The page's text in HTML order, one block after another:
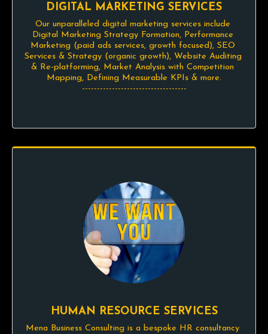
DIGITAL MARKETING SERVICES
Our unparalleled digital marketing services include
Digital Marketing Strategy Formation, Performance
Marketing (paid ads services, growth focused), SEO
Services & Strategy (organic growth), Website Auditing
& Re-platforming, Market Analysis with Competition
Mapping, Defining Measurable KPIs & more.
-----------------------------------
HUMAN RESOURCE SERVICES
Mena Business Consulting is a bespoke HR consultancy